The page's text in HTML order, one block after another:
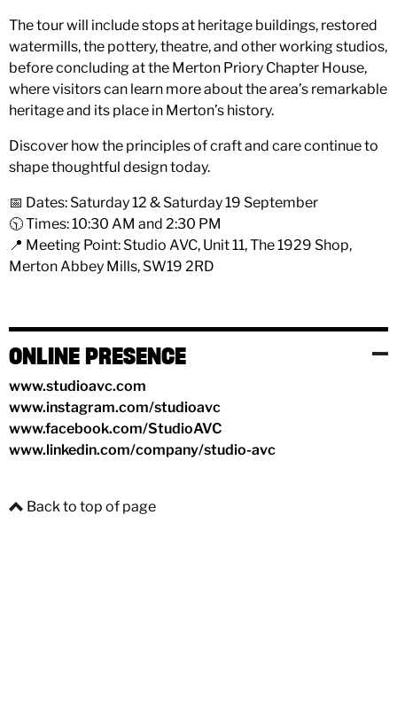
The tour will include stops at heritage buildings, restored
watermills, the pottery, theatre, and other working studios,
before concluding at the Merton Priory Chapter House,
where visitors can learn more about the area’s remarkable
heritage and its place in Merton’s history.
Discover how the principles of craft and care continue to
shape thoughtful design today.
📅 Dates: Saturday 12 & Saturday 19 September
🕥 Times: 10:30 AM and 2:30 PM
📍 Meeting Point: Studio AVC, Unit 11, The 1929 Shop,
Merton Abbey Mills, SW19 2RD
ONLINE PRESENCE
www.studioavc.com
www.instagram.com/studioavc
www.facebook.com/StudioAVC
www.linkedin.com/company/studio-avc
Back to top of page